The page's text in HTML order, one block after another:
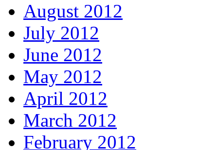
August 2012
July 2012
June 2012
May 2012
April 2012
March 2012
February 2012